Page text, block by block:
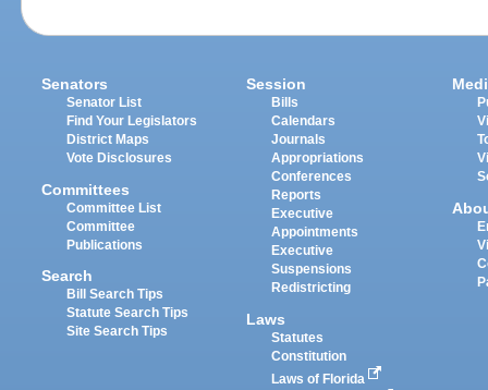
Senators
Senator List
Find Your Legislators
District Maps
Vote Disclosures
Committees
Committee List
Committee
Publications
Search
Bill Search Tips
Statute Search Tips
Site Search Tips
Session
Bills
Calendars
Journals
Appropriations
Conferences
Reports
Executive
Appointments
Executive
Suspensions
Redistricting
Laws
Statutes
Constitution
Laws of Florida